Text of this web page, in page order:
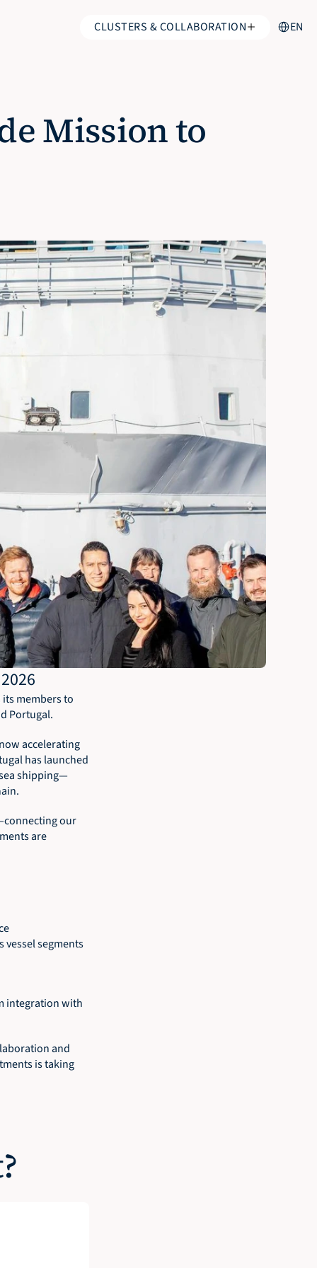
CLUSTERS & COLLABORATION EN
Mission to
its members to
Portugal.
accelerating
has launched
shipping—
our
are
segments
integration with
and
is taking